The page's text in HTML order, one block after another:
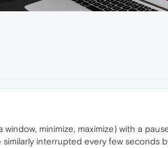
minimize, maximize) with a
interrupted every few seconds